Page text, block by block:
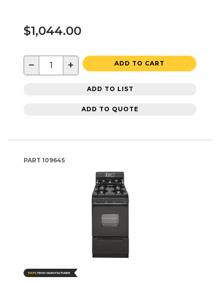
$1,044.00
− + ADD TO CART
ADD TO LIST
ADD TO QUOTE
PART 109645